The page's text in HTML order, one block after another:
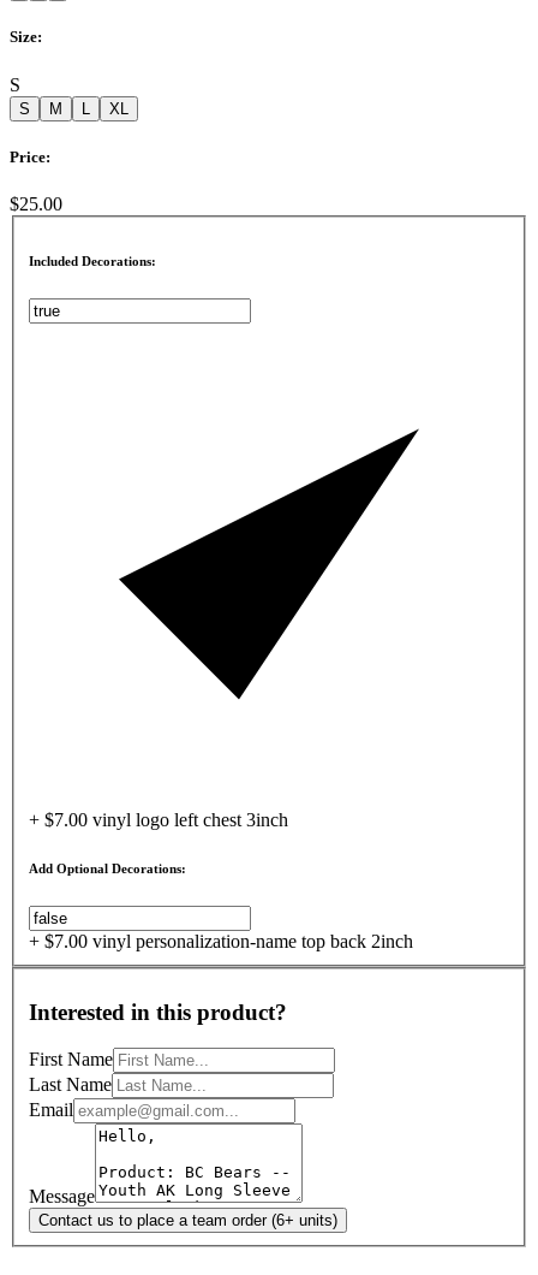
Size:
S
S M L XL
Price:
$25.00
Included Decorations:
+ $7.00 vinyl logo left chest 3inch
Add Optional Decorations:
+ $7.00 vinyl personalization-name top back 2inch
Interested in this product?
First Name
Last Name
Email
Message
Contact us to place a team order (6+ units)